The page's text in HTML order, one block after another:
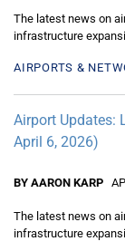
The latest news on
infrastructure
AIRPORTS &
Airport Updates:
April 6, 2026)
BY AARON KARP
The latest news on
infrastructure